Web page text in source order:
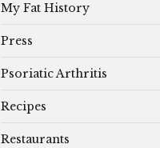
My Fat History
Press
Psoriatic Arthritis
Recipes
Restaurants